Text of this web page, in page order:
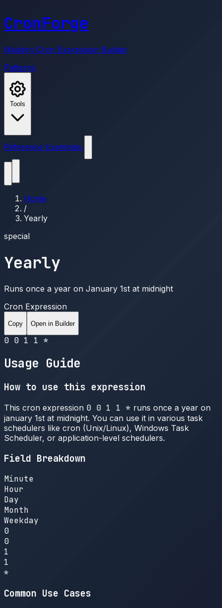
CronForge
Modern Cron Expression Builder
Patterns
Reference Examples
Home
/
Yearly
special
Yearly
Runs once a year on January 1st at midnight
Cron Expression
Copy Open in Builder
0 0 1 1 *
Usage Guide
How to use this expression
This cron expression 0 0 1 1 * runs once a year on
january 1st at midnight. You can use it in various task
schedulers like cron (Unix/Linux), Windows Task
Scheduler, or application-level schedulers.
Field Breakdown
Minute
Hour
Day
Month
Weekday
0
0
1
1
*
Common Use Cases